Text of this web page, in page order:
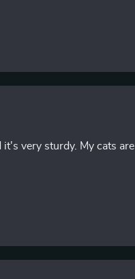
very sturdy. My cats are